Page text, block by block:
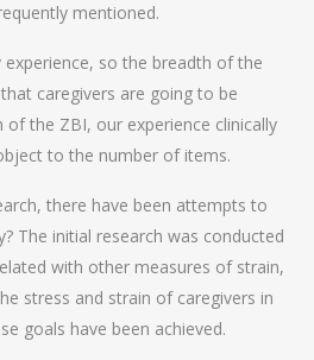
mentioned.
experience, so the breadth of the
caregivers are going to be
the ZBI, our experience clinically
to the number of items.
there have been attempts to
The initial research was conducted
with other measures of strain,
stress and strain of caregivers in
goals have been achieved.